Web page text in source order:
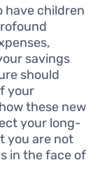
have children
savings
should
your
these new
your long-
you are not
in the face of